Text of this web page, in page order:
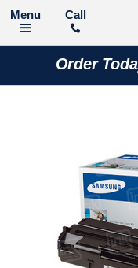
Call
Order
images
gallery